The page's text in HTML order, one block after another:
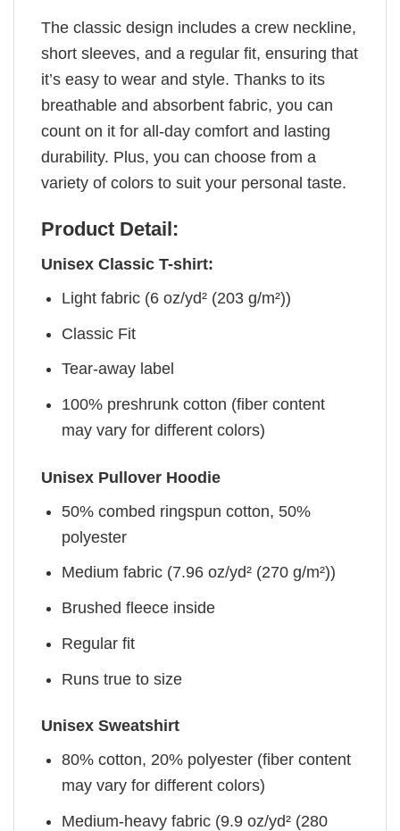
The classic design includes a crew neckline,
short sleeves, and a regular fit, ensuring that
it’s easy to wear and style. Thanks to its
breathable and absorbent fabric, you can
count on it for all-day comfort and lasting
durability. Plus, you can choose from a
variety of colors to suit your personal taste.
Product Detail:
Unisex Classic T-shirt:
Light fabric (6 oz/yd² (203 g/m²))
Classic Fit
Tear-away label
100% preshrunk cotton (fiber content
may vary for different colors)
Unisex Pullover Hoodie
50% combed ringspun cotton, 50%
polyester
Medium fabric (7.96 oz/yd² (270 g/m²))
Brushed fleece inside
Regular fit
Runs true to size
Unisex Sweatshirt
80% cotton, 20% polyester (fiber content
may vary for different colors)
Medium-heavy fabric (9.9 oz/yd² (280